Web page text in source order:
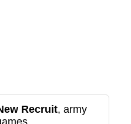
Recruit, army